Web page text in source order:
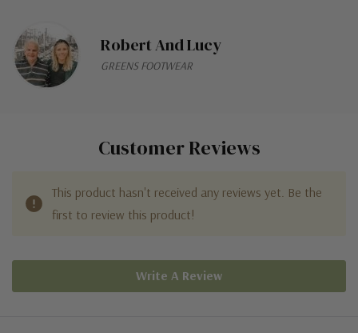
Robert And Lucy
GREENS FOOTWEAR
Customer Reviews
This product hasn't received any reviews yet. Be the
first to review this product!
Write A Review